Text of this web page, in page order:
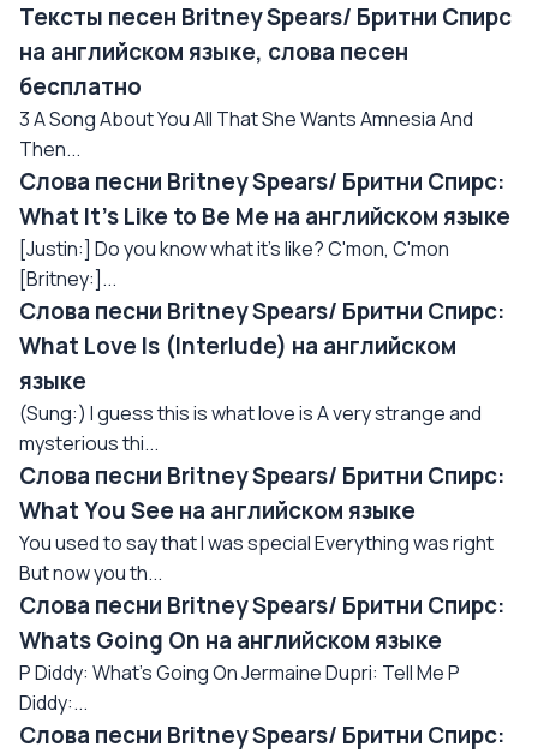
Тексты песен Britney Spears/ Бритни Спирс
на английском языке, слова песен
бесплатно
3 A Song About You All That She Wants Amnesia And
Then...
Слова песни Britney Spears/ Бритни Спирс:
What It's Like to Be Me на английском языке
[Justin:] Do you know what it's like? C'mon, C'mon
[Britney:]...
Слова песни Britney Spears/ Бритни Спирс:
What Love Is (Interlude) на английском
языке
(Sung:) I guess this is what love is A very strange and
mysterious thi...
Слова песни Britney Spears/ Бритни Спирс:
What You See на английском языке
You used to say that I was special Everything was right
But now you th...
Слова песни Britney Spears/ Бритни Спирс:
Whats Going On на английском языке
P Diddy: What's Going On Jermaine Dupri: Tell Me P
Diddy:...
Слова песни Britney Spears/ Бритни Спирс: